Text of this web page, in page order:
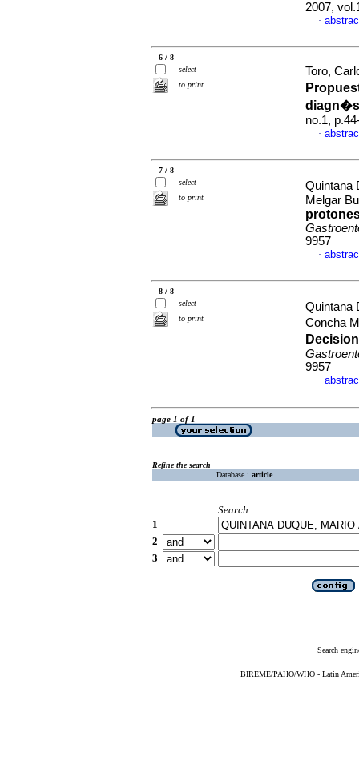
2007,
·
6 / 8
select
to print
Toro,
no.1,
·
7 / 8
select
to print
Quintana
Melgar
9957
·
8 / 8
select
to print
Quintana
Concha
9957
·
page 1 of 1
Refine the search
Database : article
Search
1
2
3
Search
BIREME/PAHO/WHO - Latin